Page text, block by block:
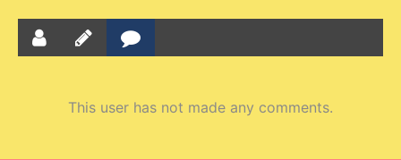
This user has not made any comments.